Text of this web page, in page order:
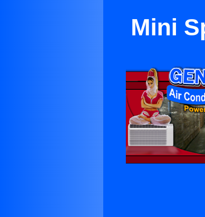
Mini